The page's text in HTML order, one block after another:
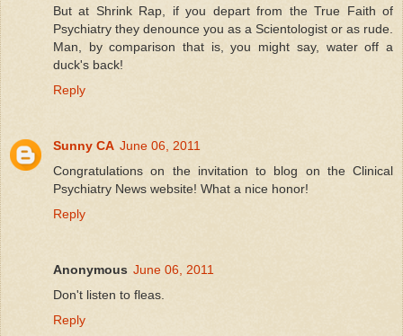
But at Shrink Rap, if you depart from the True Faith of
Psychiatry they denounce you as a Scientologist or as rude.
Man, by comparison that is, you might say, water off a
duck's back!
Reply
Sunny CA June 06, 2011
Congratulations on the invitation to blog on the Clinical
Psychiatry News website! What a nice honor!
Reply
Anonymous June 06, 2011
Don't listen to fleas.
Reply